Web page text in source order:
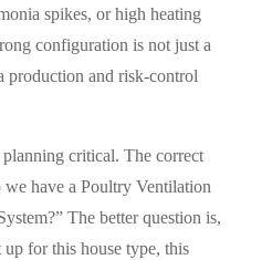
spikes, or high heating
configuration is not just a
production and risk-control
planning critical. The correct
have a Poultry Ventilation
The better question is,
up for this house type, this